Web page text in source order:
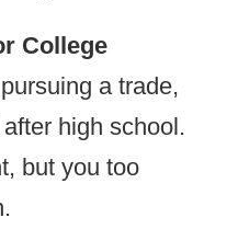
College
a trade,
high school.
but you too